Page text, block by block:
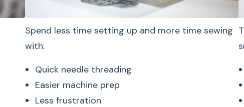
Spend less time setting up and more time sewing
with:
Quick needle threading
Easier machine prep
Less frustration